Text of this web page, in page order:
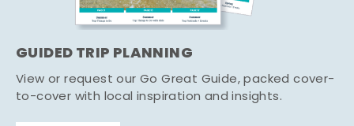
GUIDED TRIP PLANNING
View or request our Go Great Guide, packed cover-
to-cover with local inspiration and insights.